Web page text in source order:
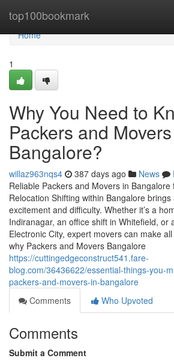
top100bookmark
Home
Home
1
Why You Need to
Packers and Movers
Bangalore?
willaz963nqs4 387 days ago News
Reliable Packers and Movers in
Relocation Shifting within Bangalore
excitement and difficulty. Whether it’s a
Indiranagar, an office shift in Whitefield, or
Electronic City, expert movers can make
why Packers and Movers Bangalore
https://cuttingedgeconstruct541.fare-
blog.com/36436622/essential-things-you-
packers-and-movers-in-bangalore
Comments
Who Upvoted
Comments
Submit a Comment